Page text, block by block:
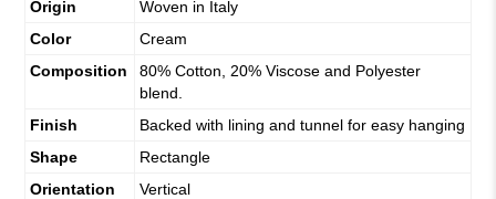
Origin
Woven in Italy
Color
Cream
Composition
80% Cotton, 20% Viscose and Polyester
blend.
Finish
Backed with lining and tunnel for easy hanging
Shape
Rectangle
Orientation
Vertical